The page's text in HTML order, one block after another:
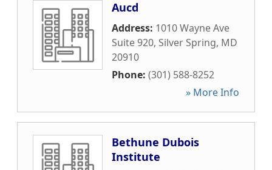
Aucd
Address: 1010 Wayne Ave
Suite 920, Silver Spring, MD
20910
Phone: (301) 588-8252
» More Info
Bethune Dubois
Institute